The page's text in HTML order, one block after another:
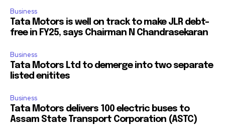
Business
Tata Motors is well on track to make JLR debt-
free in FY25, says Chairman N Chandrasekaran
Business
Tata Motors Ltd to demerge into two separate
listed enitites
Business
Tata Motors delivers 100 electric buses to
Assam State Transport Corporation (ASTC)